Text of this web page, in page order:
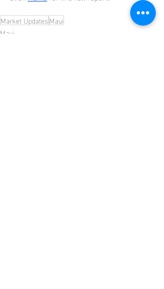
Market UpdatesMaui
Maui